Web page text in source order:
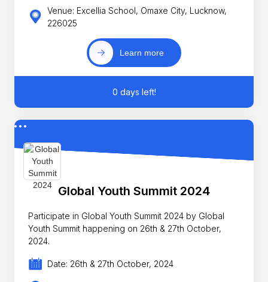
Venue: Excellia School, Omaxe City, Lucknow,
226025
Learn more
0 days left!
Global Youth Summit 2024
Participate in Global Youth Summit 2024 by Global
Youth Summit happening on 26th & 27th October,
2024.
Date: 26th & 27th October, 2024